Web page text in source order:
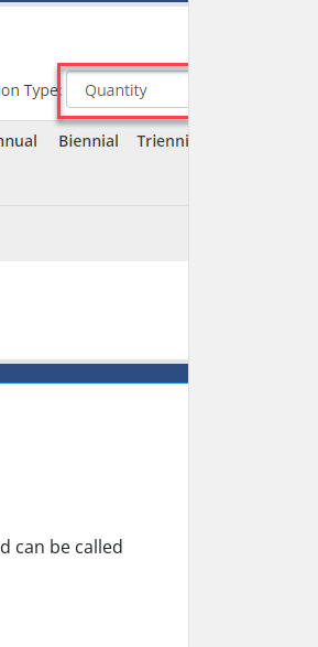
can be called